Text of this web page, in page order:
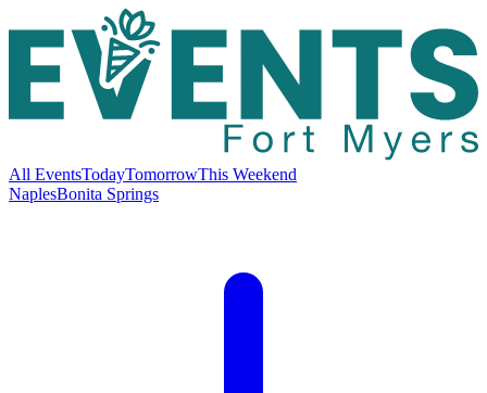
All EventsTodayTomorrowThis Weekend
NaplesBonita Springs